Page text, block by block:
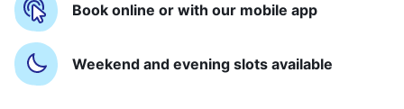
Book online or with our mobile app
Weekend and evening slots available